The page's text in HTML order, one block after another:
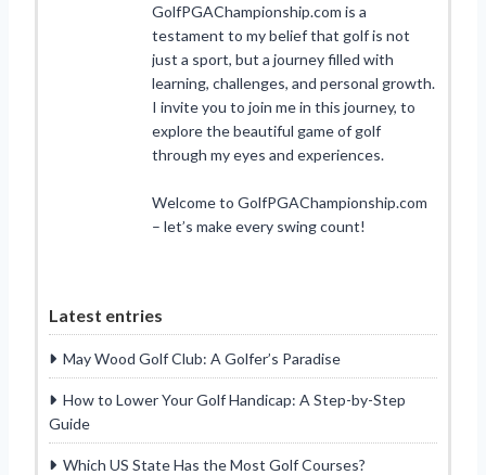
GolfPGAChampionship.com is a
testament to my belief that golf is not
just a sport, but a journey filled with
learning, challenges, and personal growth.
I invite you to join me in this journey, to
explore the beautiful game of golf
through my eyes and experiences.
Welcome to GolfPGAChampionship.com
– let’s make every swing count!
Latest entries
May Wood Golf Club: A Golfer’s Paradise
How to Lower Your Golf Handicap: A Step-by-Step
Guide
Which US State Has the Most Golf Courses?